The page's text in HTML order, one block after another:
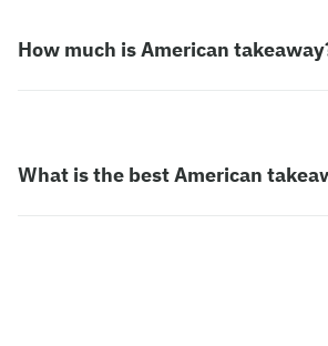
How much is American
What is the best American